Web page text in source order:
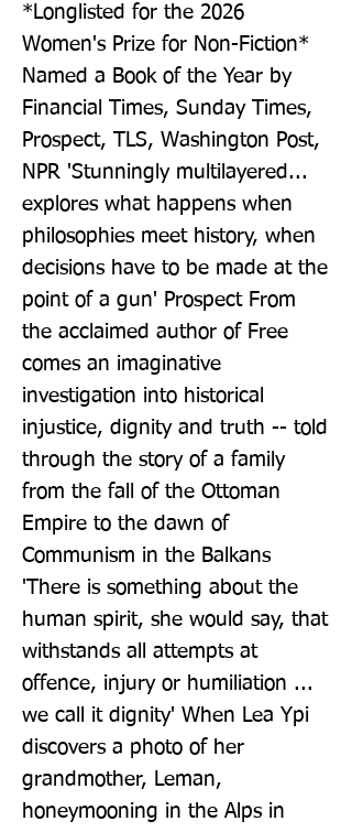
*Longlisted for the 2026
Women's Prize for Non-Fiction*
Named a Book of the Year by
Financial Times, Sunday Times,
Prospect, TLS, Washington Post,
NPR 'Stunningly multilayered...
explores what happens when
philosophies meet history, when
decisions have to be made at the
point of a gun' Prospect From
the acclaimed author of Free
comes an imaginative
investigation into historical
injustice, dignity and truth -- told
through the story of a family
from the fall of the Ottoman
Empire to the dawn of
Communism in the Balkans
'There is something about the
human spirit, she would say, that
withstands all attempts at
offence, injury or humiliation ...
we call it dignity' When Lea Ypi
discovers a photo of her
grandmother, Leman,
honeymooning in the Alps in